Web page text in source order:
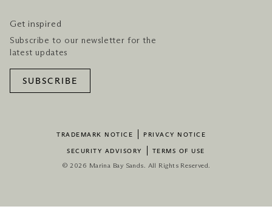
Get inspired
Subscribe to our newsletter for the
latest updates
SUBSCRIBE
TRADEMARK NOTICE PRIVACY NOTICE
SECURITY ADVISORY TERMS OF USE
© 2026 Marina Bay Sands. All Rights Reserved.